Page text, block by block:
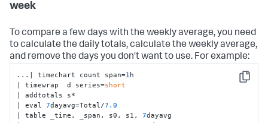
week
To compare a few days with the weekly average, you need
to calculate the daily totals, calculate the weekly average,
and remove the days you don't want to use. For example:
Copy
...| timechart count span=1 h
| timewrap  d series=short
| addtotals s*
| eval 7dayavg=Total/7.0
| table _time, _span, s0, s1, 7dayavg